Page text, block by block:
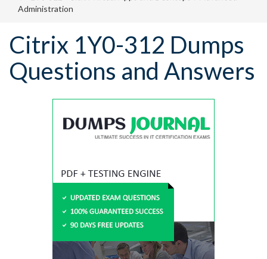
Administration
Citrix 1Y0-312 Dumps
Questions and Answers